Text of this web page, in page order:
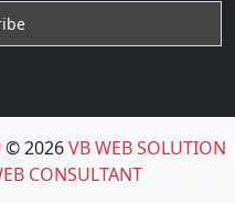
© 2026VB WEB SOLUTION
CONSULTANT